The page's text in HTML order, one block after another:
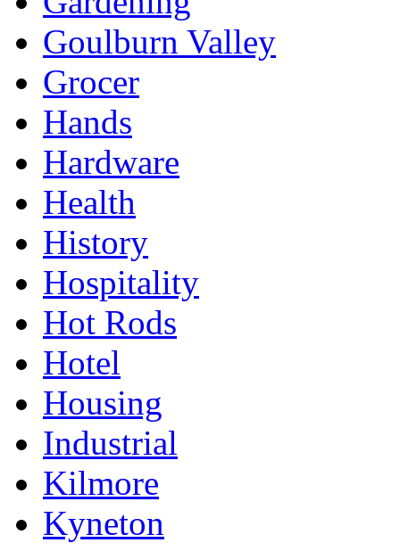
Goulburn Valley
Grocer
Hands
Hardware
Health
History
Hospitality
Hot Rods
Hotel
Housing
Industrial
Kilmore
Kyneton